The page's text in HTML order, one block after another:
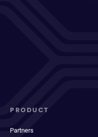
PRODUCT
Partners